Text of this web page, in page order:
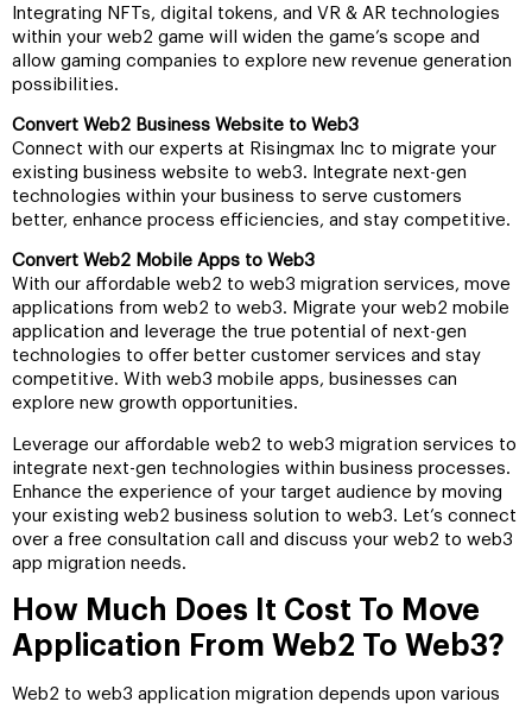
Integrating NFTs, digital tokens, and VR & AR technologies
within your web2 game will widen the game’s scope and
allow gaming companies to explore new revenue generation
possibilities.
Convert Web2 Business Website to Web3
Connect with our experts at Risingmax Inc to migrate your
existing business website to web3. Integrate next-gen
technologies within your business to serve customers
better, enhance process efficiencies, and stay competitive.
Convert Web2 Mobile Apps to Web3
With our affordable web2 to web3 migration services, move
applications from web2 to web3. Migrate your web2 mobile
application and leverage the true potential of next-gen
technologies to offer better customer services and stay
competitive. With web3 mobile apps, businesses can
explore new growth opportunities.
Leverage our affordable web2 to web3 migration services to
integrate next-gen technologies within business processes.
Enhance the experience of your target audience by moving
your existing web2 business solution to web3. Let’s connect
over a free consultation call and discuss your web2 to web3
app migration needs.
How Much Does It Cost To Move
Application From Web2 To Web3?
Web2 to web3 application migration depends upon various